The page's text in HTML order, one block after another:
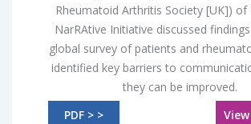
Rheumatoid Arthritis Society [UK]) of
NarRAtive Initiative discussed
global survey of patients and
identified key barriers to
they can be improved.
PDF > >